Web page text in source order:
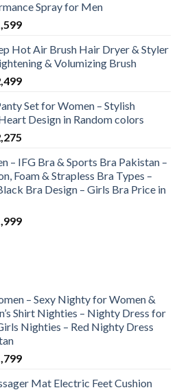
Spray for Men
Hot Air Brush Hair Dryer & Styler
& Volumizing Brush
Set for Women – Stylish
Design in Random colors
– IFG Bra & Sports Bra Pakistan –
Foam & Strapless Bra Types –
Bra Design – Girls Bra Price in
– Sexy Nighty for Women &
Shirt Nighties – Nighty Dress for
Nighties – Red Nighty Dress
Mat Electric Feet Cushion